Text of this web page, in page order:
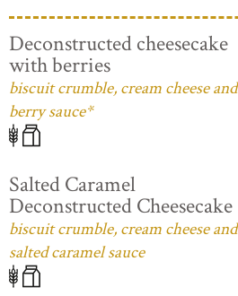
Deconstructed cheesecake
with berries
biscuit crumble, cream cheese and
berry sauce*
Salted Caramel
Deconstructed Cheesecake
biscuit crumble, cream cheese and
salted caramel sauce